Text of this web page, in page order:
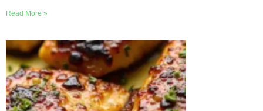
Read More »